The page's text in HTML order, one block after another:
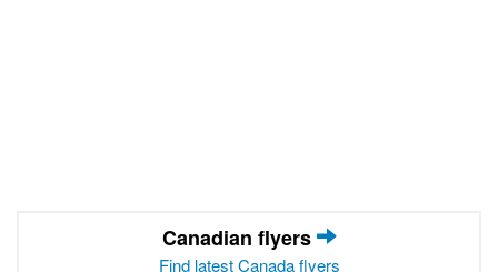
Canadian flyers
Find latest Canada flyers